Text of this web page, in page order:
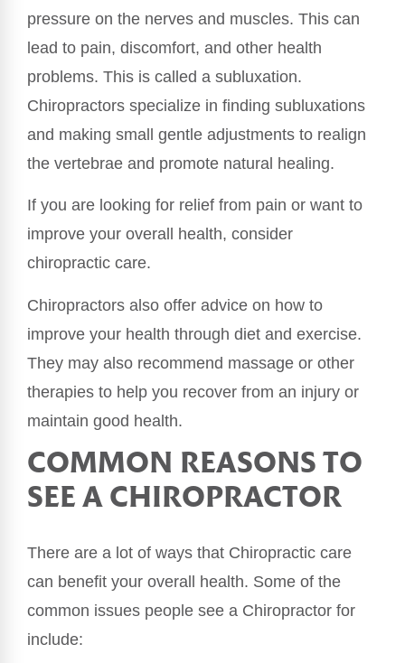
pressure on the nerves and muscles. This can
lead to pain, discomfort, and other health
problems. This is called a subluxation.
Chiropractors specialize in finding subluxations
and making small gentle adjustments to realign
the vertebrae and promote natural healing.
If you are looking for relief from pain or want to
improve your overall health, consider
chiropractic care.
Chiropractors also offer advice on how to
improve your health through diet and exercise.
They may also recommend massage or other
therapies to help you recover from an injury or
maintain good health.
COMMON REASONS TO
SEE A CHIROPRACTOR
There are a lot of ways that Chiropractic care
can benefit your overall health. Some of the
common issues people see a Chiropractor for
include: